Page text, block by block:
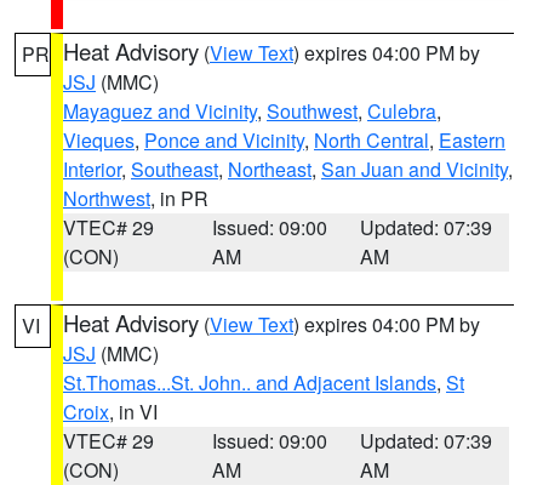
PR Heat Advisory (View Text) expires 04:00 PM by
JSJ (MMC)
Mayaguez and Vicinity, Southwest, Culebra,
Vieques, Ponce and Vicinity, North Central, Eastern
Interior, Southeast, Northeast, San Juan and Vicinity,
Northwest, in PR
VTEC# 29
(CON)
Issued: 09:00
AM
Updated: 07:39
AM
VI Heat Advisory (View Text) expires 04:00 PM by
JSJ (MMC)
St.Thomas...St. John.. and Adjacent Islands, St
Croix, in VI
VTEC# 29
(CON)
Issued: 09:00
AM
Updated: 07:39
AM